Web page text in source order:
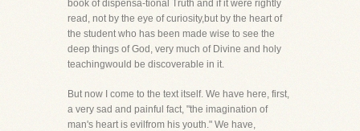
book of dispensa-tional Truth and if it were rightly
read, not by the eye of curiosity,but by the heart of
the student who has been made wise to see the
deep things of God, very much of Divine and holy
teachingwould be discoverable in it.
But now I come to the text itself. We have here, first,
a very sad and painful fact, "the imagination of
man's heart is evilfrom his youth." We have,